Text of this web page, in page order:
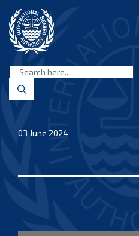
content
Seabed
Authority
03 June 2024